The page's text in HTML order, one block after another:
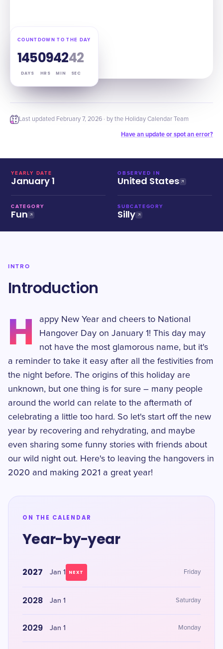
COUNTDOWN TO THE DAY
145
DAYS
09
HRS
42
MIN
41
SEC
Last updated February 7, 2026 · by the Holiday Calendar Team
Have an update or spot an error?
YEARLY DATE
January 1
OBSERVED IN
United States
CATEGORY
Fun
SUBCATEGORY
Silly
INTRO
Introduction
H
appy New Year and cheers to National
Hangover Day on January 1! This day may
not have the most glamorous name, but it's
a reminder to take it easy after all the festivities from
the night before. The origins of this holiday are
unknown, but one thing is for sure – many people
around the world can relate to the aftermath of
celebrating a little too hard. So let's start off the new
year by recovering and rehydrating, and maybe
even sharing some funny stories with friends about
our wild night out. Here's to leaving the hangovers in
2020 and making 2021 a great year!
ON THE CALENDAR
Year-by-year
2027 Jan 1 NEXT Friday
2028 Jan 1 Saturday
2029 Jan 1 Monday